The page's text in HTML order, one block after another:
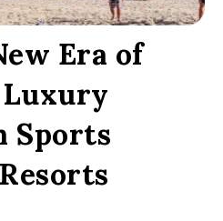
Era of
Sports